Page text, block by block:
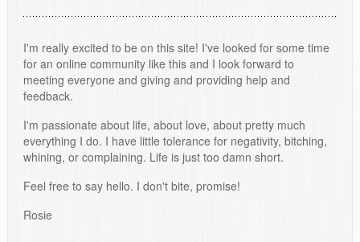
I'm really excited to be on this site! I've looked for some time
for an online community like this and I look forward to
meeting everyone and giving and providing help and
feedback.
I'm passionate about life, about love, about pretty much
everything I do. I have little tolerance for negativity, bitching,
whining, or complaining. Life is just too damn short.
Feel free to say hello. I don't bite, promise!
Rosie